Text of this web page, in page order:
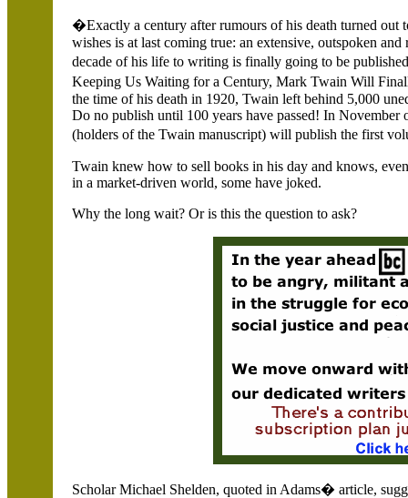
�Exactly a century after rumours of his death turned out
wishes is at last coming true: an extensive, outspoken
decade of his life to writing is finally going to be
Keeping Us Waiting for a Century, Mark Twain Will
the time of his death in 1920, Twain left behind 5,000
Do no publish until 100 years have passed! In November
(holders of the Twain manuscript) will publish the first
Twain knew how to sell books in his day and knows,
in a market-driven world, some have joked.
Why the long wait? Or is this the question to ask?
Scholar Michael Shelden, quoted in Adams� article,